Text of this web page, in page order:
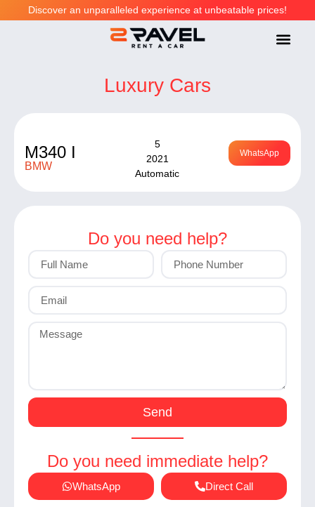
Discover an unparalleled experience at unbeatable prices!
Luxury Cars
M340 I
BMW
5
2021
Automatic
WhatsApp
Do you need help?
Send
Do you need immediate help?
WhatsApp Direct Call